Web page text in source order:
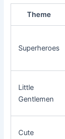
Theme
Superheroes
Little
Gentlemen
Cute